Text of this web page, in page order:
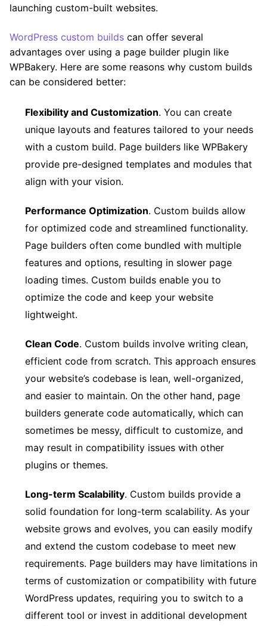
launching custom-built websites.
WordPress custom builds can offer several
advantages over using a page builder plugin like
WPBakery. Here are some reasons why custom builds
can be considered better:
Flexibility and Customization. You can create
unique layouts and features tailored to your needs
with a custom build. Page builders like WPBakery
provide pre-designed templates and modules that
align with your vision.
Performance Optimization. Custom builds allow
for optimized code and streamlined functionality.
Page builders often come bundled with multiple
features and options, resulting in slower page
loading times. Custom builds enable you to
optimize the code and keep your website
lightweight.
Clean Code. Custom builds involve writing clean,
efficient code from scratch. This approach ensures
your website’s codebase is lean, well-organized,
and easier to maintain. On the other hand, page
builders generate code automatically, which can
sometimes be messy, difficult to customize, and
may result in compatibility issues with other
plugins or themes.
Long-term Scalability. Custom builds provide a
solid foundation for long-term scalability. As your
website grows and evolves, you can easily modify
and extend the custom codebase to meet new
requirements. Page builders may have limitations in
terms of customization or compatibility with future
WordPress updates, requiring you to switch to a
different tool or invest in additional development